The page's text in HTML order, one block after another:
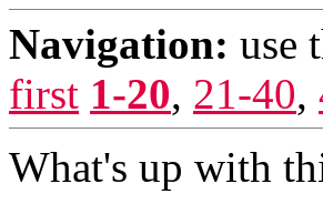
Navigation: use
first 1-20, 21-40,
What's up with